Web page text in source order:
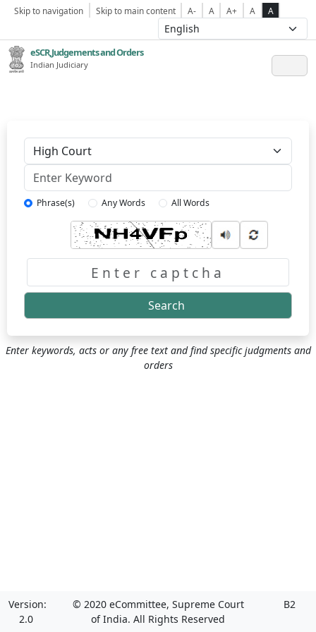
Skip to navigation Skip to main content A- A A+ A A
eSCR,Judgements and Orders
Indian Judiciary
Phrase(s) Any Words All Words
Search
Enter keywords, acts or any free text and find specific judgments and
orders
Version:
2.0
© 2020 eCommittee, Supreme Court
of India. All Rights Reserved
B2